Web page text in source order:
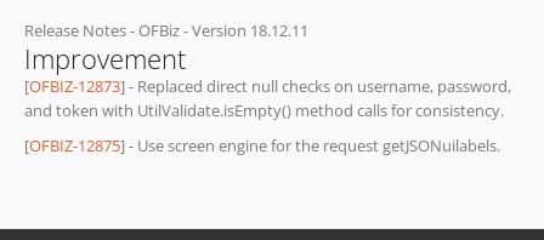
Release Notes - OFBiz - Version 18.12.11
Improvement
[OFBIZ-12873] - Replaced direct null checks on username, password,
and token with UtilValidate.isEmpty() method calls for consistency.
[OFBIZ-12875] - Use screen engine for the request getJSONuilabels.